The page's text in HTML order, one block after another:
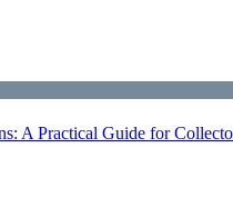
A Practical Guide for